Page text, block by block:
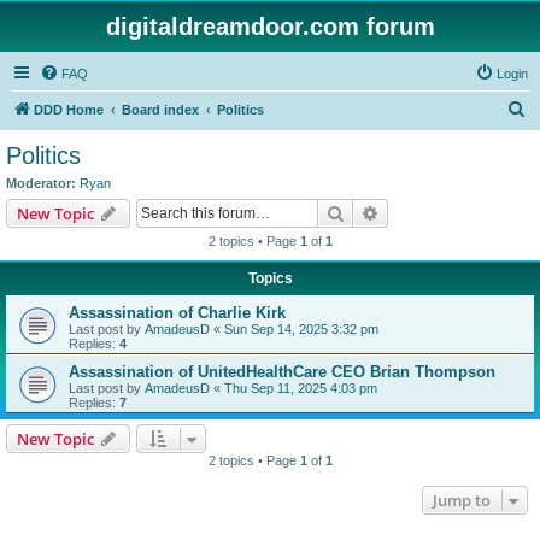
digitaldreamdoor.com forum
FAQ Login
DDD Home Board index Politics
Politics
Moderator: Ryan
New Topic Search
2 topics • Page 1 of 1
Topics
Assassination of Charlie Kirk
Last post by AmadeusD « Sun Sep 14, 2025 3:32 pm
Replies: 4
Assassination of UnitedHealthCare CEO Brian Thompson
Last post by AmadeusD « Thu Sep 11, 2025 4:03 pm
Replies: 7
New Topic
2 topics • Page 1 of 1
Jump to